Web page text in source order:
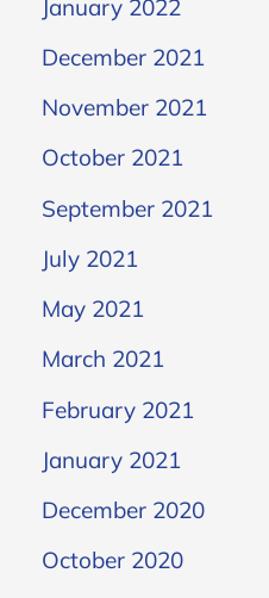
January 2022
December 2021
November 2021
October 2021
September 2021
July 2021
May 2021
March 2021
February 2021
January 2021
December 2020
October 2020